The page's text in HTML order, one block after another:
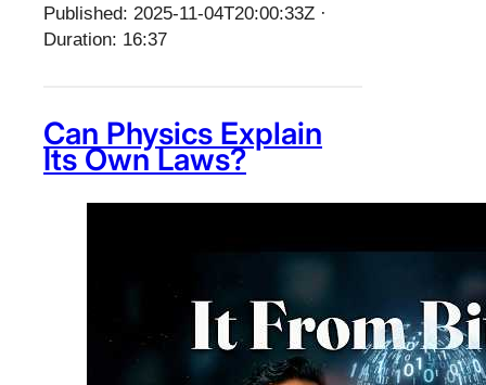
Published: 2025-11-04T20:00:33Z ·
Duration: 16:37
Can Physics Explain
Its Own Laws?